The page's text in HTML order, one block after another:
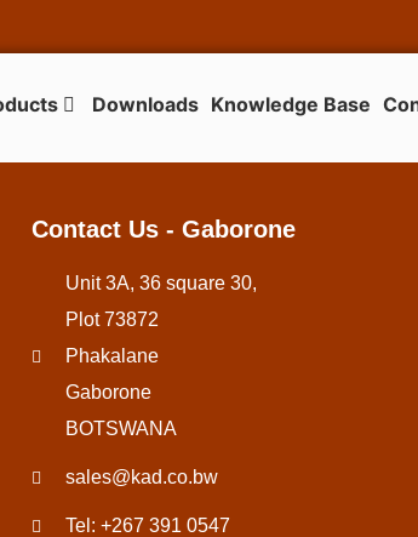
Downloads Knowledge Base
Contact Us - Gaborone
Unit 3A, 36 square 30,
Plot 73872
Phakalane
Gaborone
BOTSWANA
sales@kad.co.bw
Tel: +267 391 0547